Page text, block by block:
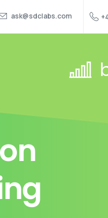
ask@sdclabs.com